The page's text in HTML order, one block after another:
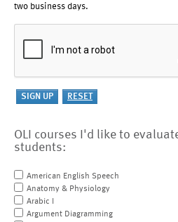
two business days.
OLI courses I'd like to
students:
American English Speech
Anatomy & Physiology
Arabic I
Argument Diagramming